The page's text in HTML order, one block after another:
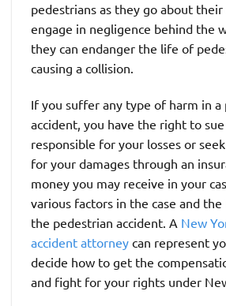
pedestrians as they go about
engage in negligence behind the
they can endanger the life of
causing a collision.
If you suffer any type of harm in a
accident, you have the right to
responsible for your losses or
for your damages through an
money you may receive in your
various factors in the case and
the pedestrian accident. A New
accident attorney can represent
decide how to get the
and fight for your rights under